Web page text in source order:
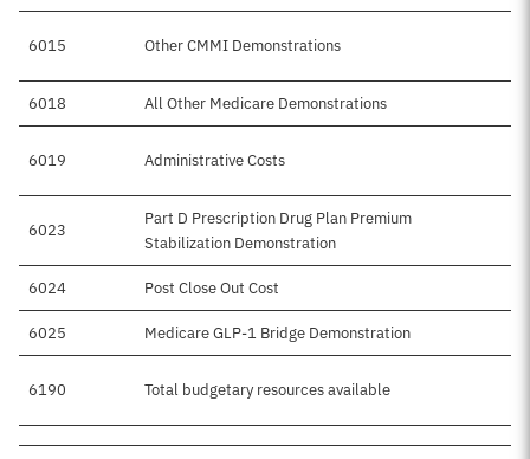
6015 Other CMMI Demonstrations
6018 All Other Medicare Demonstrations
6019 Administrative Costs
6023
Part D Prescription Drug Plan Premium
Stabilization Demonstration
6024 Post Close Out Cost
6025 Medicare GLP-1 Bridge Demonstration
6190 Total budgetary resources available